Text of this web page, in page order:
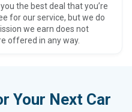
the best deal that you’re
for our service, but we do
we earn does not
offered in any way.
Your Next Car